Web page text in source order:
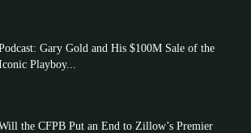
Gary Gold and His $100M Sale of the
Playboy...
the CFPB Put an End to Zillow’s Premier